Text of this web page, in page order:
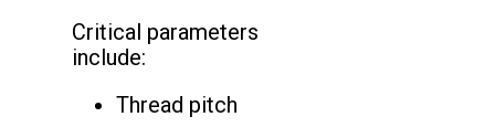
Critical parameters
include:
Thread pitch